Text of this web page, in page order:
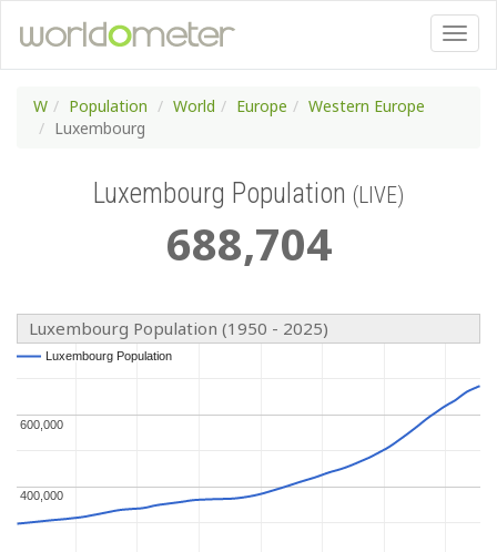
W Population World Europe
Western Europe
Luxembourg
Luxembourg Population (LIVE)
688,704
Luxembourg Population (1950 - 2025)
400,000
400,000
600,000
600,000
Luxembourg Population
Luxembourg Population